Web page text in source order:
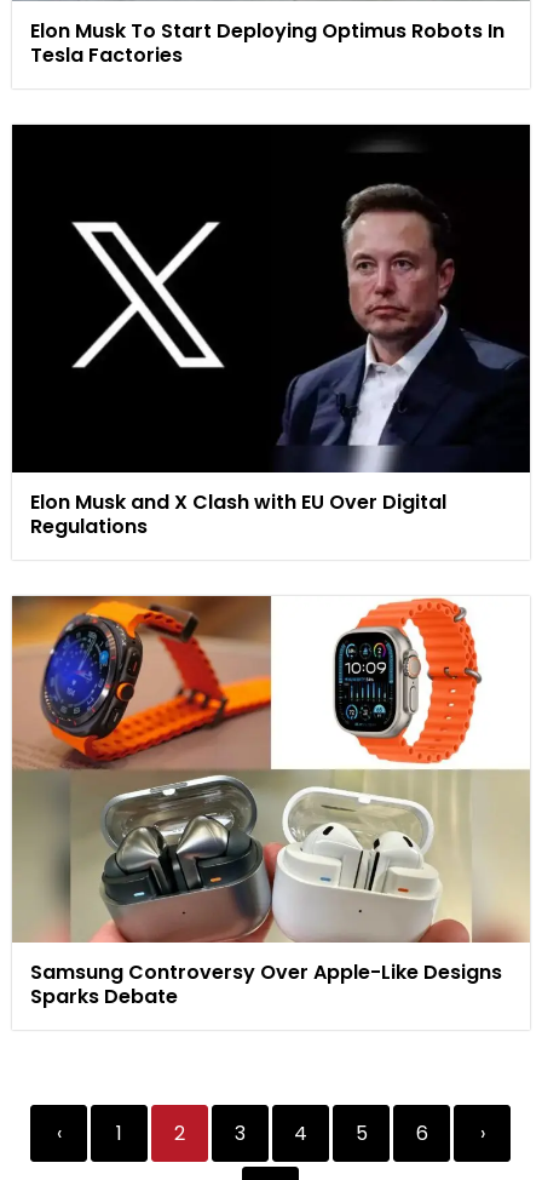
Elon Musk To Start Deploying Optimus Robots In
Tesla Factories
Elon Musk and X Clash with EU Over Digital
Regulations
Samsung Controversy Over Apple-Like Designs
Sparks Debate
‹ 1 2 3 4 5 6 ›